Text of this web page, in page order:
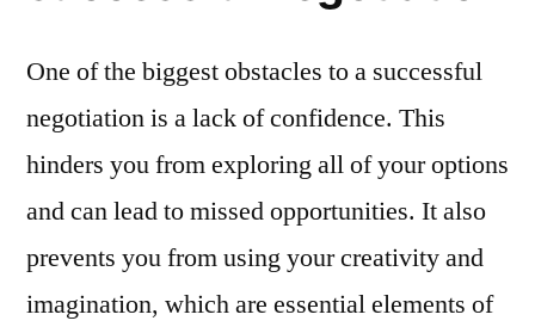
One of the biggest obstacles to a successful
negotiation is a lack of confidence. This
hinders you from exploring all of your options
and can lead to missed opportunities. It also
prevents you from using your creativity and
imagination, which are essential elements of